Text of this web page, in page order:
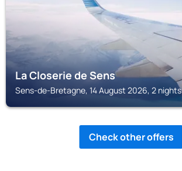
La Closerie de Sens
Sens-de-Bretagne, 14 August 2026, 2 nights
Check other offers